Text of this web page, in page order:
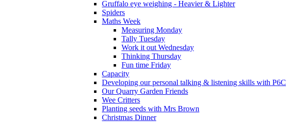
Gruffalo eye weighing - Heavier & Lighter
Spiders
Maths Week
Measuring Monday
Tally Tuesday
Work it out Wednesday
Thinking Thursday
Fun time Friday
Capacity
Developing our personal talking & listening skills with P6C
Our Quarry Garden Friends
Wee Critters
Planting seeds with Mrs Brown
Christmas Dinner